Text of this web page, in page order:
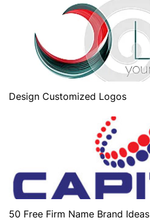
Design Customized Logos
50 Free Firm Name Brand Ideas